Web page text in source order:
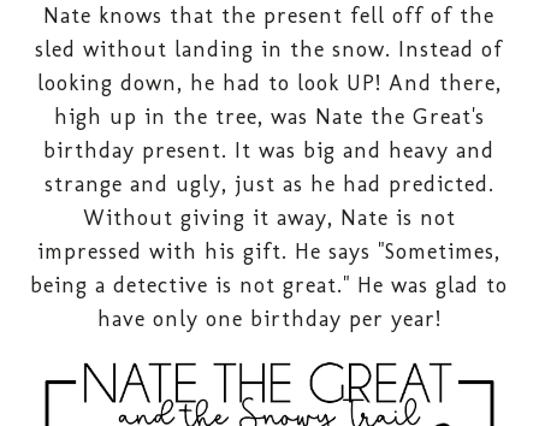
Nate knows that the present fell off of the
sled without landing in the snow. Instead of
looking down, he had to look UP! And there,
high up in the tree, was Nate the Great's
birthday present. It was big and heavy and
strange and ugly, just as he had predicted.
Without giving it away, Nate is not
impressed with his gift. He says "Sometimes,
being a detective is not great." He was glad to
have only one birthday per year!